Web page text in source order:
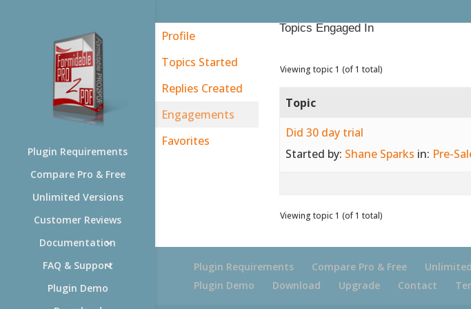
Plugin Requirements
Compare Pro & Free
Unlimited Versions
Customer Reviews
Documentation
FAQ & Support
Plugin Demo
Profile
Topics Started
Replies Created
Engagements
Favorites
Topics Engaged In
Viewing topic 1 (of 1 total)
Topic
Did 30 day trial
Started by: Shane Sparks in: Pre-
Viewing topic 1 (of 1 total)
Plugin Requirements Compare Pro & Free
Plugin Demo
Download Upgrade Contact